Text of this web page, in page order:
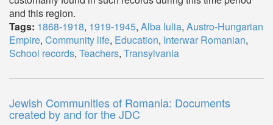
and this region.
Tags: 1868-1918, 1919-1945, Alba Iulia, Austro-Hungarian
Empire, Community life, Education, Interwar Romanian,
School records, Teachers, Transylvania
Jewish Communities of Romania: Documents
created by and for the JDC